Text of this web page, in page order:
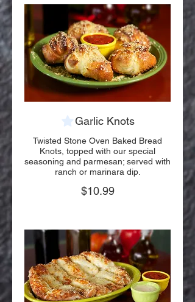
Garlic Knots
Twisted Stone Oven Baked Bread
Knots, topped with our special
seasoning and parmesan; served with
ranch or marinara dip.
$10.99